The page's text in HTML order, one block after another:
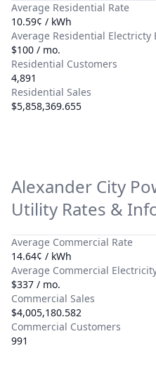
Average Residential Rate
10.59¢ / kWh
Average Residential Electricty
$100 / mo.
Residential Customers
4,891
Residential Sales
$5,858,369.655
Alexander City
Utility Rates &
Average Commercial Rate
14.64¢ / kWh
Average Commercial
$337 / mo.
Commercial Sales
$4,005,180.582
Commercial Customers
991